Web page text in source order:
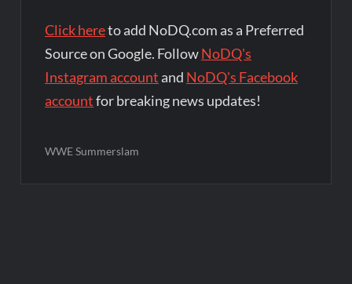
Click hereto add NoDQ.com as a Preferred
Source on Google. FollowNoDQ's
Instagram account and NoDQ's Facebook
accountfor breaking news updates!
WWE Summerslam